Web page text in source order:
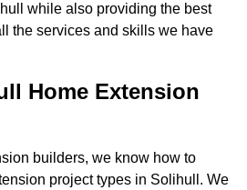
while also providing the best
the services and skills we have
Home Extension
builders, we know how to
project types in Solihull. We